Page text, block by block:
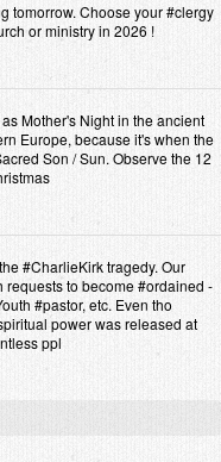
tomorrow. Choose your #clergy
or ministry in 2026 !
Mother's Night in the ancient
Europe, because it's when the
Son / Sun. Observe the 12
#CharlieKirk tragedy. Our
to become #ordained -
#pastor, etc. Even tho
power was released at
ppl